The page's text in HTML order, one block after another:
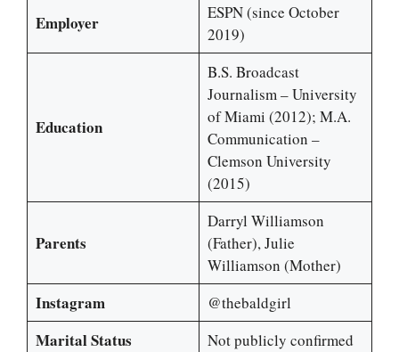
Employer
ESPN (since October
2019)
Education
B.S. Broadcast
Journalism – University
of Miami (2012); M.A.
Communication –
Clemson University
(2015)
Parents
Darryl Williamson
(Father), Julie
Williamson (Mother)
Instagram @thebaldgirl
Marital Status Not publicly confirmed